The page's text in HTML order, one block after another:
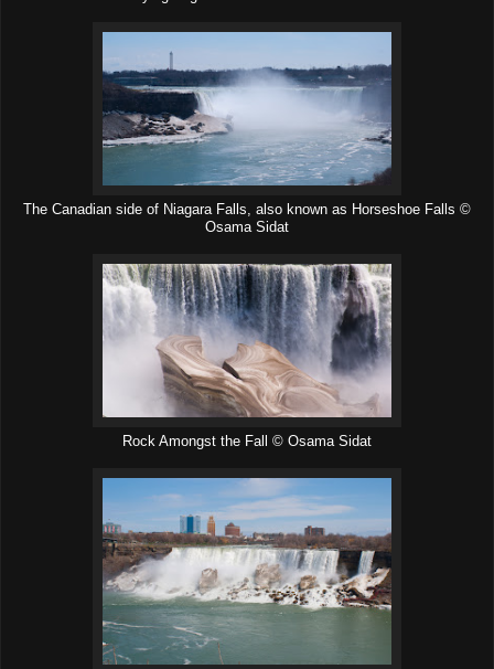
The Canadian side of Niagara Falls, also known as Horseshoe Falls ©
Osama Sidat
Rock Amongst the Fall © Osama Sidat